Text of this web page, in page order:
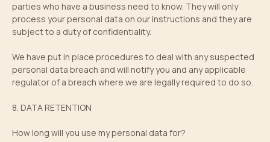
parties who have a business need to know. They will only
process your personal data on our instructions and they are
subject to a duty of confidentiality.
We have put in place procedures to deal with any suspected
personal data breach and will notify you and any applicable
regulator of a breach where we are legally required to do so.
8. DATA RETENTION
How long will you use my personal data for?